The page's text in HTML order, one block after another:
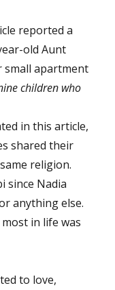
reported a
old Aunt
small apartment
children who
in this article,
shared their
religion.
since Nadia
anything else.
in life was
to love,